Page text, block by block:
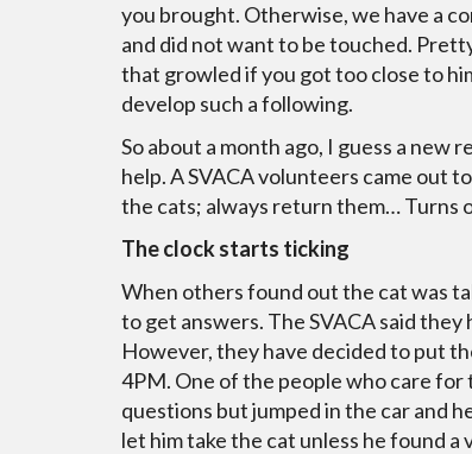
you brought. Otherwise, we have a
and did not want to be touched.
that growled if you got too close to
develop such a following.
So about a month ago, I guess a
help. A SVACA volunteers came out
the cats; always return them… Turns
The clock starts ticking
When others found out the cat was
to get answers. The SVACA said
However, they have decided to put
4PM. One of the people who care
questions but jumped in the car and
let him take the cat unless he found